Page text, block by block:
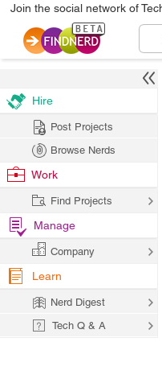
Join the social network of
Hire
Post Projects
Browse Nerds
Work
Find Projects
Manage
Company
Learn
Nerd Digest
Tech Q & A